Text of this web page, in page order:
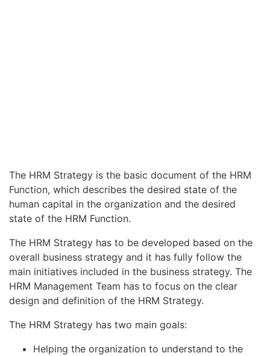
The HRM Strategy is the basic document of the HRM
Function, which describes the desired state of the
human capital in the organization and the desired
state of the HRM Function.
The HRM Strategy has to be developed based on the
overall business strategy and it has fully follow the
main initiatives included in the business strategy. The
HRM Management Team has to focus on the clear
design and definition of the HRM Strategy.
The HRM Strategy has two main goals:
Helping the organization to understand to the